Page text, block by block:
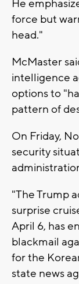
He
force but
head."
McMaster
intelligence
options to
pattern of
On Friday,
security
"The Trump
surprise
April 6, has
blackmail
for the
state news